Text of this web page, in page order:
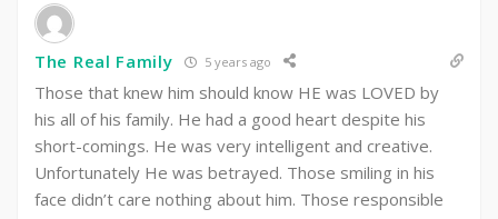
The Real Family 5 years ago
Those that knew him should know HE was LOVED by
his all of his family. He had a good heart despite his
short-comings. He was very intelligent and creative.
Unfortunately He was betrayed. Those smiling in his
face didn’t care nothing about him. Those responsible